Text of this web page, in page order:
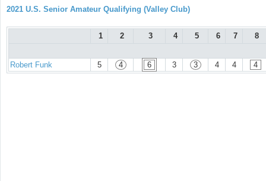
2021 U.S. Senior Amateur Qualifying (Valley Club)
1 2 3 4 5 6 7 8
Robert Funk 5 4 6 3 3 4 4 4